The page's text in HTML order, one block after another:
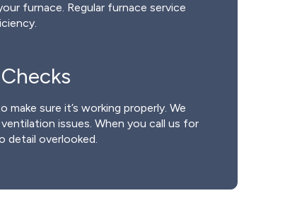
furnace. Regular furnace service
sure it’s working properly. We
issues. When you call us for
detail overlooked.